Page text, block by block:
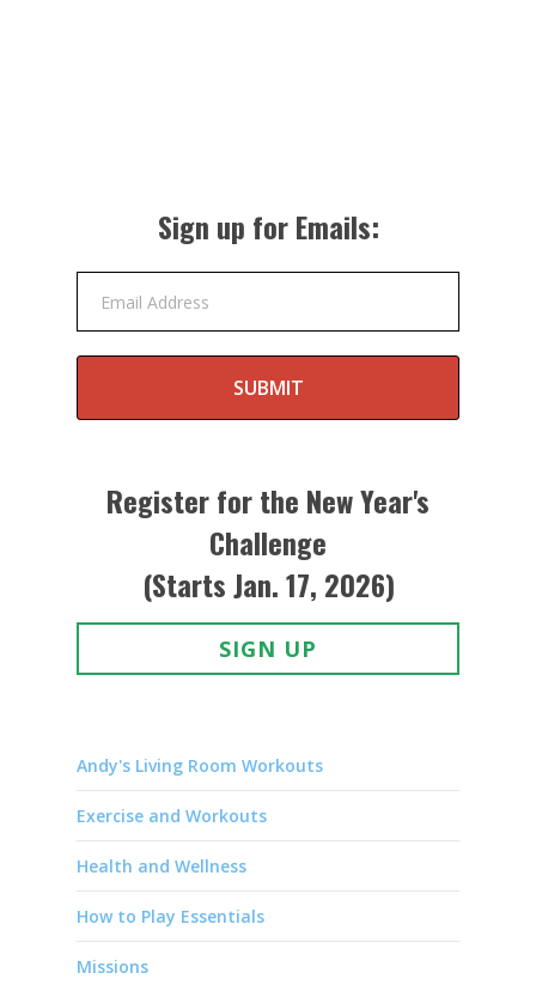
Sign up for Emails:
Email Address
SUBMIT
Register for the New Year's
Challenge
(Starts Jan. 17, 2026)
SIGN UP
Andy's Living Room Workouts
Exercise and Workouts
Health and Wellness
How to Play Essentials
Missions